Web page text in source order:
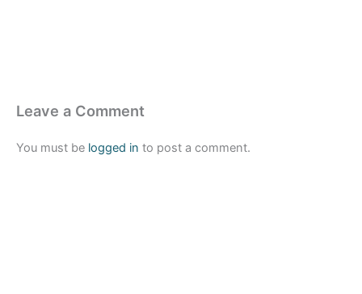
Leave a Comment
You must be logged in to post a comment.